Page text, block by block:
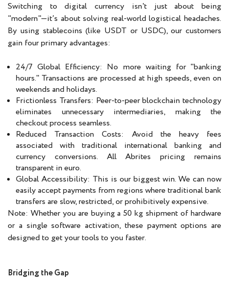
Switching to digital currency isn't just about being
"modern"—it’s about solving real-world logistical headaches.
By using stablecoins (like USDT or USDC), our customers
gain four primary advantages:
24/7 Global Efficiency: No more waiting for "banking
hours." Transactions are processed at high speeds, even on
weekends and holidays.
Frictionless Transfers: Peer-to-peer blockchain technology
eliminates unnecessary intermediaries, making the
checkout process seamless.
Reduced Transaction Costs: Avoid the heavy fees
associated with traditional international banking and
currency conversions. All Abrites pricing remains
transparent in euro.
Global Accessibility: This is our biggest win. We can now
easily accept payments from regions where traditional bank
transfers are slow, restricted, or prohibitively expensive.
Note: Whether you are buying a 50 kg shipment of hardware
or a single software activation, these payment options are
designed to get your tools to you faster.
Bridging the Gap